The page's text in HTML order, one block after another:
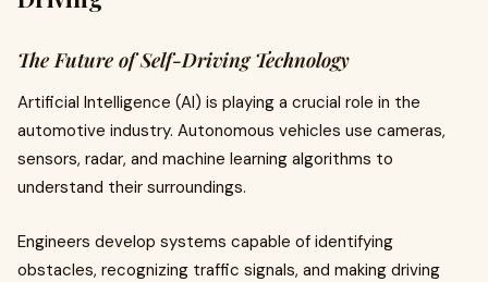
The Future of Self-Driving Technology
Artificial Intelligence (AI) is playing a crucial role in the
automotive industry. Autonomous vehicles use cameras,
sensors, radar, and machine learning algorithms to
understand their surroundings.
Engineers develop systems capable of identifying
obstacles, recognizing traffic signals, and making driving